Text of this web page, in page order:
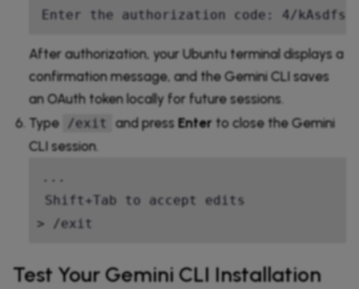
Enter the authorization code: 4/
After authorization, your Ubuntu terminal displays a
confirmation message, and the Gemini CLI saves
an OAuth token locally for future sessions.
Type /exit and press Enter to close the Gemini
CLI session.
...
Shift+Tab to accept edits
> /exit
Test Your Gemini CLI Installation